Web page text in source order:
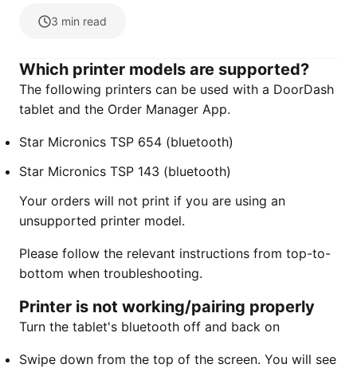
3 min read
Which printer models are supported?
The following printers can be used with a DoorDash
tablet and the Order Manager App.
Star Micronics TSP 654 (bluetooth)
Star Micronics TSP 143 (bluetooth)
Your orders will not print if you are using an
unsupported printer model.
Please follow the relevant instructions from top-to-
bottom when troubleshooting.
Printer is not working/pairing properly
Turn the tablet's bluetooth off and back on
​Swipe down from the top of the screen. You will see